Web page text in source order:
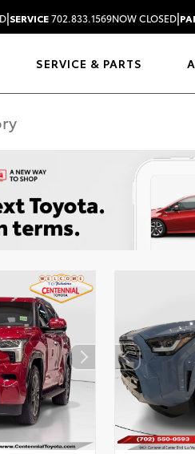
|SERVICE702.833.1569NOW CLOSED|
SERVICE & PARTS